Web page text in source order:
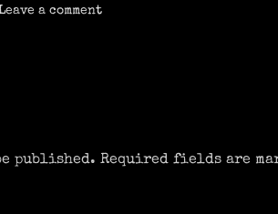
a comment
published. Required fields are